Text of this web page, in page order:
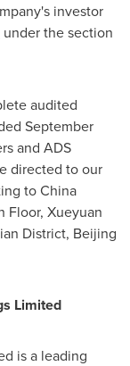
investor
under the section
audited
September
and ADS
directed to our
to China
Floor, Xueyuan
District, Beijing
Limited
is a leading